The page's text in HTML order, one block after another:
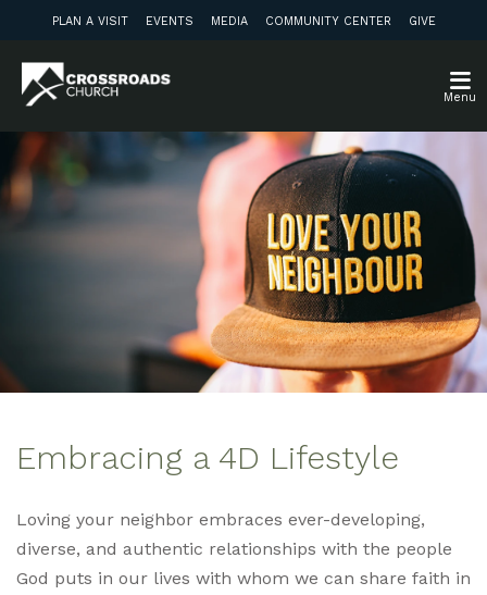
PLAN A VISIT EVENTS MEDIA COMMUNITY CENTER GIVE
Menu
Embracing a 4D Lifestyle
Loving your neighbor embraces ever-developing,
diverse, and authentic relationships with the people
God puts in our lives with whom we can share faith in